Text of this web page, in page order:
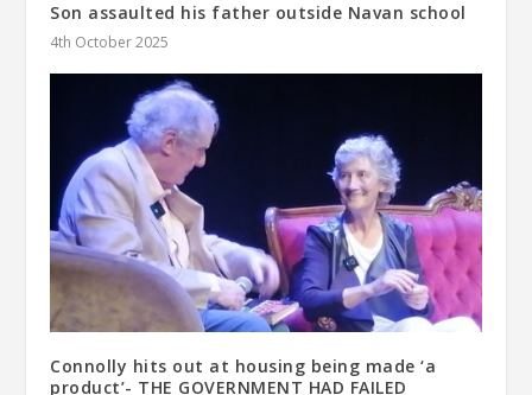
Son assaulted his father outside Navan school
4th October 2025
Connolly hits out at housing being made ‘a
product’- THE GOVERNMENT HAD FAILED